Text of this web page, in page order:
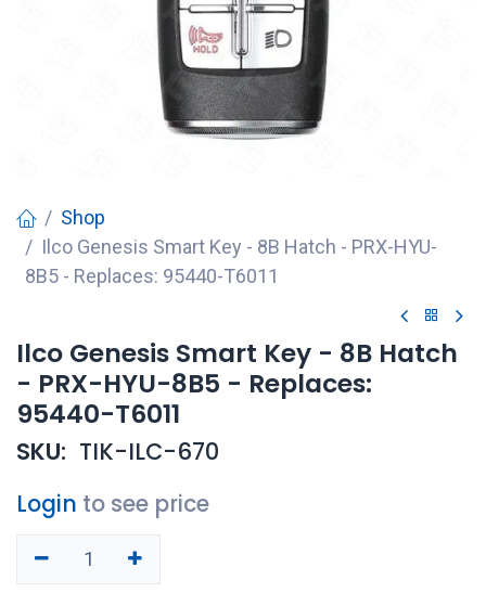
Shop
Ilco Genesis Smart Key - 8B Hatch - PRX-HYU-
8B5 - Replaces: 95440-T6011
Ilco Genesis Smart Key - 8B Hatch
- PRX-HYU-8B5 - Replaces:
95440-T6011
SKU: TIK-ILC-670
Login to see price